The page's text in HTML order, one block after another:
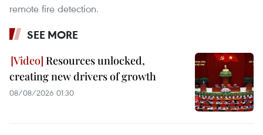
remote fire detection.
SEE MORE
Resources unlocked,
creating new drivers of growth
08/08/2026 01:30